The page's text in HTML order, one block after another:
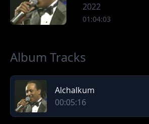
2022
01:04:03
Album Tracks
Alchalkum
00:05:16